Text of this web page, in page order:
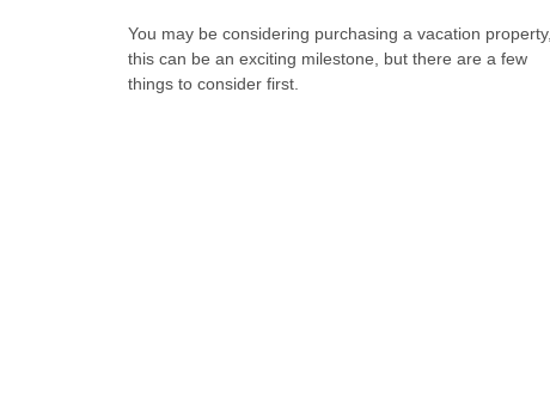
You may be considering purchasing a vacation property,
this can be an exciting milestone, but there are a few
things to consider first.